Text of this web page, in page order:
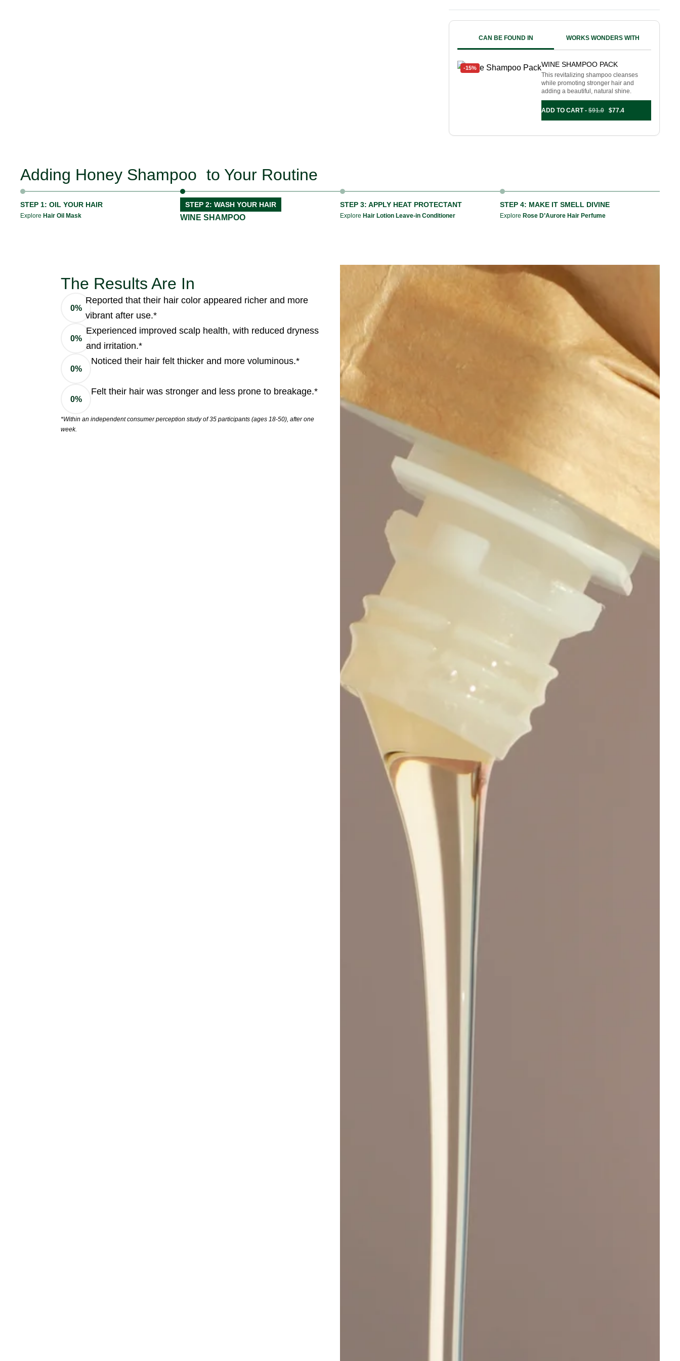
CAN BE FOUND IN WORKS WONDERS WITH
-15% WINE SHAMPOO PACK
This revitalizing shampoo cleanses
while promoting stronger hair and
adding a beautiful, natural shine.
ADD TO CART - $91.0 $77.4
Adding Honey Shampoo to Your Routine
STEP 1: OIL YOUR HAIR
Explore Hair Oil Mask
STEP 2: WASH YOUR HAIR
WINE SHAMPOO
STEP 3: APPLY HEAT PROTECTANT
Explore Hair Lotion Leave-in Conditioner
STEP 4: MAKE IT SMELL DIVINE
Explore Rose D’Aurore Hair Perfume
The Results Are In
0%
Reported that their hair color appeared richer and more
vibrant after use.*
0%
Experienced improved scalp health, with reduced dryness
and irritation.*
0%
Noticed their hair felt thicker and more voluminous.*
0%
Felt their hair was stronger and less prone to breakage.*
*Within an independent consumer perception study of 35 participants (ages 18-50), after one
week.